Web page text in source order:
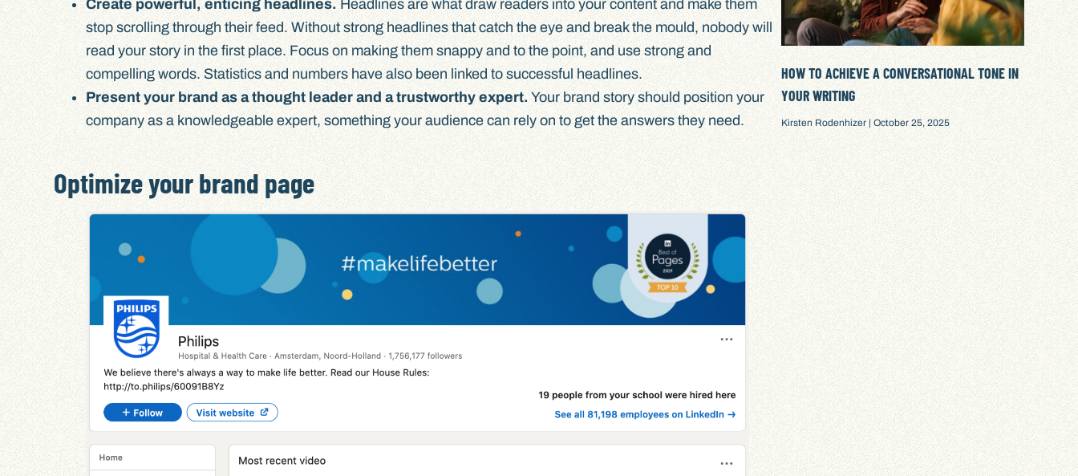
Create powerful, enticing headlines.Headlines are what draw readers into your content and make them
stop scrolling through their feed. Without strong headlines that catch the eye and break the mould, nobody will
read your story in the first place. Focus on making them snappy and to the point, and use strong and
compelling words. Statistics and numbers have also been linked to successful headlines.
Present your brand as a thought leader and a trustworthy expert.Your brand story should position your
company as a knowledgeable expert, something your audience can rely on to get the answers they need.
Optimize your brand page
HOW TO ACHIEVE A CONVERSATIONAL TONE IN
YOUR WRITING
Kirsten Rodenhizer October 25, 2025